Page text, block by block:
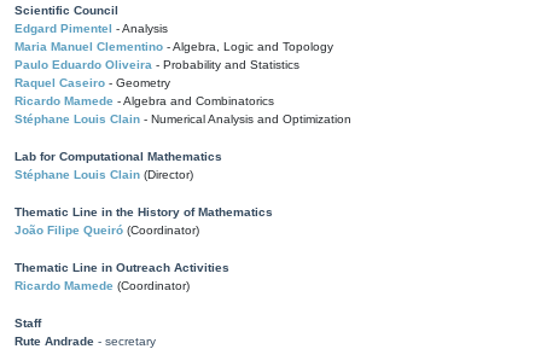
Scientific Council
Edgard Pimentel - Analysis
Maria Manuel Clementino - Algebra, Logic and Topology
Paulo Eduardo Oliveira - Probability and Statistics
Raquel Caseiro - Geometry
Ricardo Mamede - Algebra and Combinatorics
Stéphane Louis Clain - Numerical Analysis and Optimization
Lab for Computational Mathematics
Stéphane Louis Clain (Director)
Thematic Line in the History of Mathematics
João Filipe Queiró (Coordinator)
Thematic Line in Outreach Activities
Ricardo Mamede (Coordinator)
Staff
Rute Andrade - secretary